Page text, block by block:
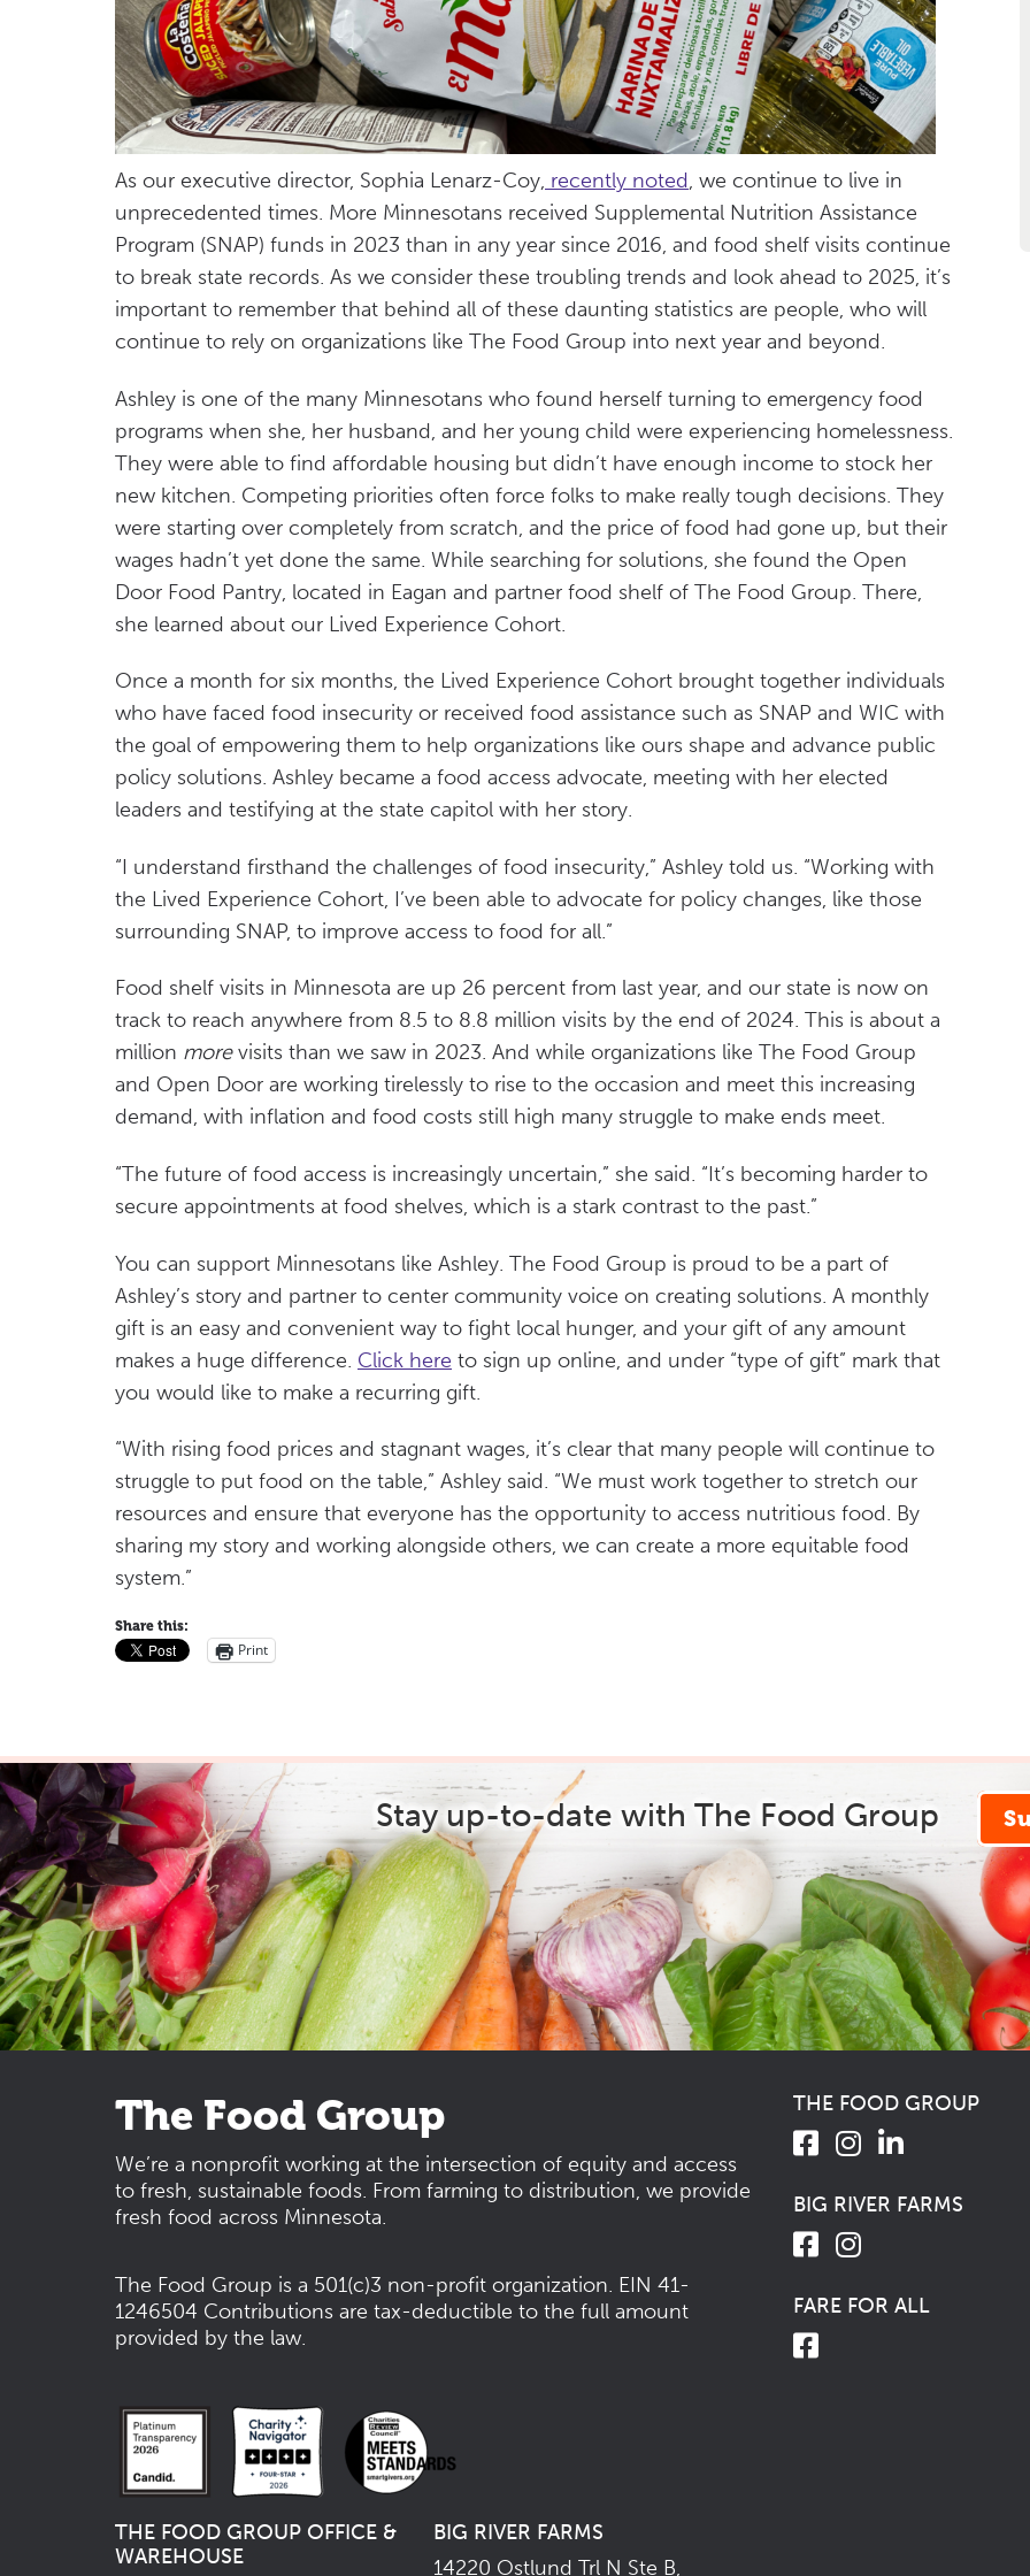
As our executive director, Sophia Lenarz-Coy, recently noted, we continue to live in
unprecedented times. More Minnesotans received Supplemental Nutrition Assistance
Program (SNAP) funds in 2023 than in any year since 2016, and food shelf visits continue
to break state records. As we consider these troubling trends and look ahead to 2025, it’s
important to remember that behind all of these daunting statistics are people, who will
continue to rely on organizations like The Food Group into next year and beyond.
Ashley is one of the many Minnesotans who found herself turning to emergency food
programs when she, her husband, and her young child were experiencing homelessness.
They were able to find affordable housing but didn’t have enough income to stock her
new kitchen. Competing priorities often force folks to make really tough decisions. They
were starting over completely from scratch, and the price of food had gone up, but their
wages hadn’t yet done the same. While searching for solutions, she found the Open
Door Food Pantry, located in Eagan and partner food shelf of The Food Group. There,
she learned about our Lived Experience Cohort.
Once a month for six months, the Lived Experience Cohort brought together individuals
who have faced food insecurity or received food assistance such as SNAP and WIC with
the goal of empowering them to help organizations like ours shape and advance public
policy solutions. Ashley became a food access advocate, meeting with her elected
leaders and testifying at the state capitol with her story.
“I understand firsthand the challenges of food insecurity,” Ashley told us. “Working with
the Lived Experience Cohort, I’ve been able to advocate for policy changes, like those
surrounding SNAP, to improve access to food for all.”
Food shelf visits in Minnesota are up 26 percent from last year, and our state is now on
track to reach anywhere from 8.5 to 8.8 million visits by the end of 2024. This is about a
million morevisits than we saw in 2023. And while organizations like The Food Group
and Open Door are working tirelessly to rise to the occasion and meet this increasing
demand, with inflation and food costs still high many struggle to make ends meet.
“The future of food access is increasingly uncertain,” she said. “It’s becoming harder to
secure appointments at food shelves, which is a stark contrast to the past.”
You can support Minnesotans like Ashley. The Food Group is proud to be a part of
Ashley’s story and partner to center community voice on creating solutions. A monthly
gift is an easy and convenient way to fight local hunger, and your gift of any amount
makes a huge difference. Click here to sign up online, and under “type of gift” mark that
you would like to make a recurring gift.
“With rising food prices and stagnant wages, it’s clear that many people will continue to
struggle to put food on the table,” Ashley said. “We must work together to stretch our
resources and ensure that everyone has the opportunity to access nutritious food. By
sharing my story and working alongside others, we can create a more equitable food
system.”
Share this:
Print
Stay up-to-date with The Food Group
The Food Group
We’re a nonprofit working at the intersection of equity and access
to fresh, sustainable foods. From farming to distribution, we provide
fresh food across Minnesota.
The Food Group is a 501(c)3 non-profit organization. EIN 41-
1246504 Contributions are tax-deductible to the full amount
provided by the law.
THE FOOD GROUP OFFICE &
WAREHOUSE
BIG RIVER FARMS
14220 Ostlund Trl N Ste B,
THE FOOD GROUP
BIG RIVER FARMS
FARE FOR ALL